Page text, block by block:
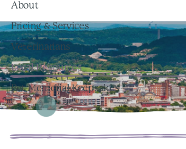
About
Pricing & Services
Veterinarians
Local Resources
Pet Memorial Keepsakes